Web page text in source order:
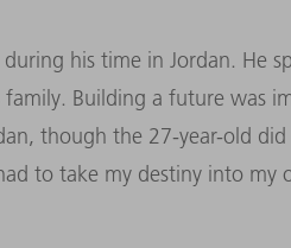
his time in Jordan. He
Building a future was
though the 27-year-old
to take my destiny into my